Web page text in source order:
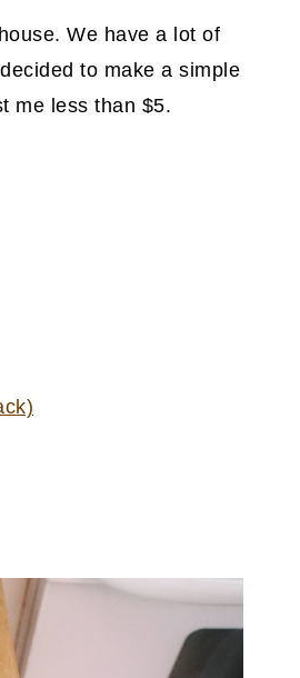
We have a lot of
to make a simple
me less than $5.